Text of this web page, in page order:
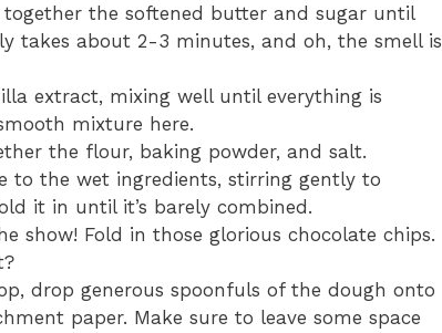
the softened butter and sugar until
takes about 2-3 minutes, and oh, the smell is
extract, mixing well until everything is
mixture here.
the flour, baking powder, and salt.
to the wet ingredients, stirring gently to
it in until it’s barely combined.
show! Fold in those glorious chocolate chips.
drop generous spoonfuls of the dough onto
paper. Make sure to leave some space